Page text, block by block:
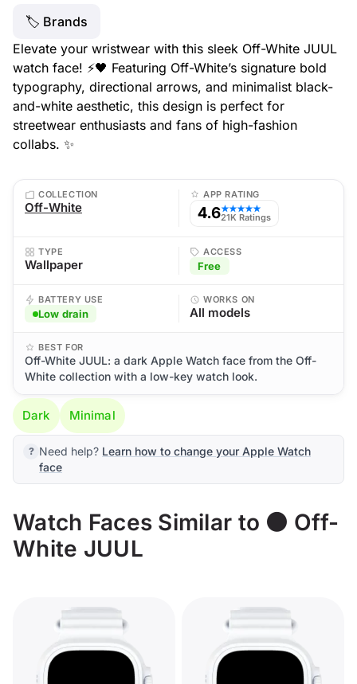
🏷 Brands
Elevate your wristwear with this sleek Off-White JUUL
watch face! ⚡🖤 Featuring Off-White’s signature bold
typography, directional arrows, and minimalist black-
and-white aesthetic, this design is perfect for
streetwear enthusiasts and fans of high-fashion
collabs. ✨
COLLECTION
Off-White
APP RATING
4.6★★★★★
21K Ratings
TYPE
Wallpaper
ACCESS
Free
BATTERY USE
Low drain
WORKS ON
All models
BEST FOR
Off-White JUUL: a dark Apple Watch face from the Off-
White collection with a low-key watch look.
Dark Minimal
Need help? Learn how to change your Apple Watch
face
Watch Faces Similar to ⚫ Off-
White JUUL